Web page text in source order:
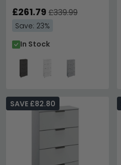
£261.79 £339.99
Save: 23%
In Stock
SAVE £82.80